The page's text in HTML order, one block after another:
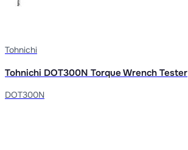
Tohnichi
Tohnichi DOT300N Torque Wrench Tester
DOT300N